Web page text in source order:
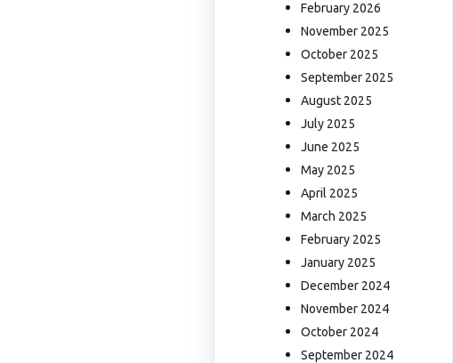
February 2026
November 2025
October 2025
September 2025
August 2025
July 2025
June 2025
May 2025
April 2025
March 2025
February 2025
January 2025
December 2024
November 2024
October 2024
September 2024